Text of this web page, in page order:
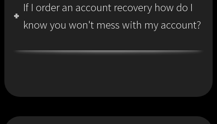
If I order an account recovery how do I
know you won't mess with my account?